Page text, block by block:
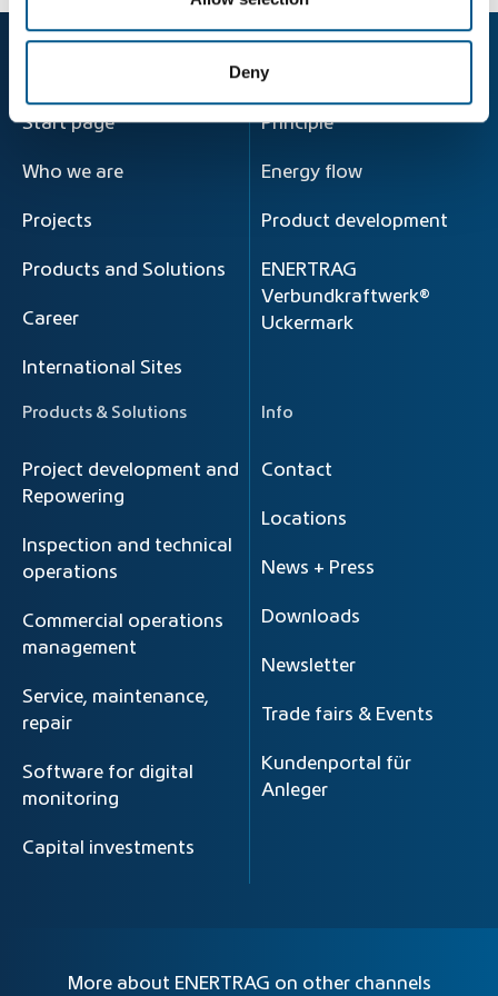
Deny
Start page
Who we are
Projects
Products and Solutions
Career
International Sites
Energy Transition
Principle
Energy flow
Product development
ENERTRAG
Verbundkraftwerk®
Uckermark
Products & Solutions
Project development and
Repowering
Inspection and technical
operations
Commercial operations
management
Service, maintenance,
repair
Software for digital
monitoring
Capital investments
Info
Contact
Locations
News + Press
Downloads
Newsletter
Trade fairs & Events
Kundenportal für
Anleger
More about ENERTRAG on other channels